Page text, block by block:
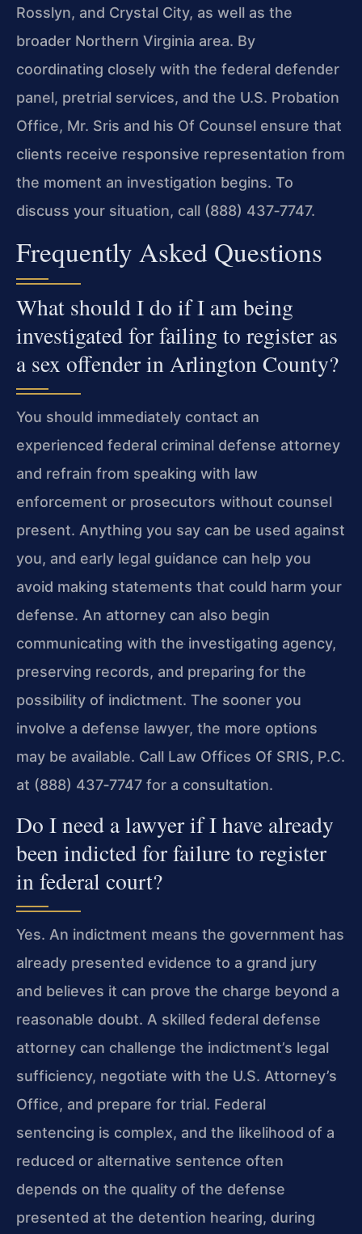
Rosslyn, and Crystal City, as well as the
broader Northern Virginia area. By
coordinating closely with the federal defender
panel, pretrial services, and the U.S. Probation
Office, Mr. Sris and his Of Counsel ensure that
clients receive responsive representation from
the moment an investigation begins. To
discuss your situation, call (888) 437‑7747.
Frequently Asked Questions
What should I do if I am being
investigated for failing to register as
a sex offender in Arlington County?
You should immediately contact an
experienced federal criminal defense attorney
and refrain from speaking with law
enforcement or prosecutors without counsel
present. Anything you say can be used against
you, and early legal guidance can help you
avoid making statements that could harm your
defense. An attorney can also begin
communicating with the investigating agency,
preserving records, and preparing for the
possibility of indictment. The sooner you
involve a defense lawyer, the more options
may be available. Call Law Offices Of SRIS, P.C.
at (888) 437‑7747 for a consultation.
Do I need a lawyer if I have already
been indicted for failure to register
in federal court?
Yes. An indictment means the government has
already presented evidence to a grand jury
and believes it can prove the charge beyond a
reasonable doubt. A skilled federal defense
attorney can challenge the indictment’s legal
sufficiency, negotiate with the U.S. Attorney’s
Office, and prepare for trial. Federal
sentencing is complex, and the likelihood of a
reduced or alternative sentence often
depends on the quality of the defense
presented at the detention hearing, during